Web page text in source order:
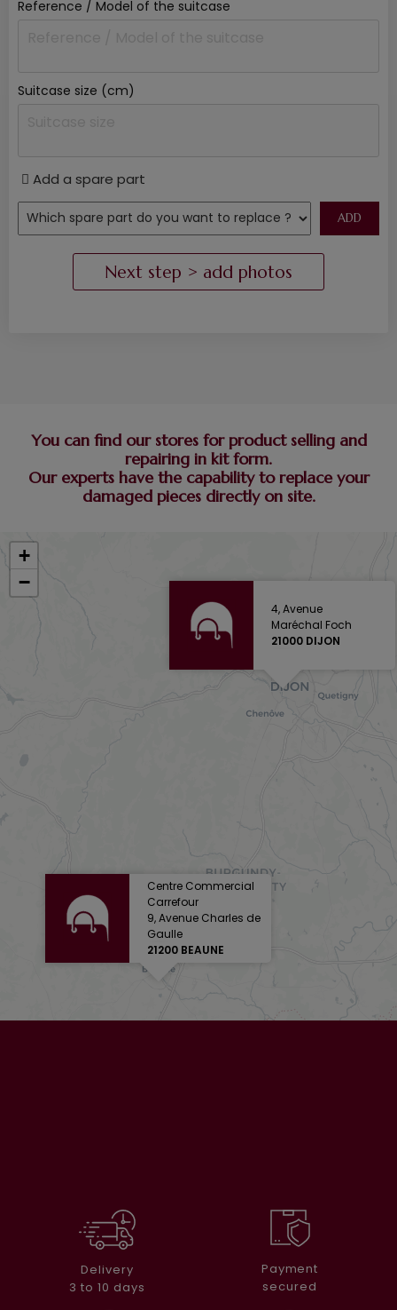
Reference / Model of the suitcase
Suitcase size (cm)
Add a spare part
You can find our stores for product selling and
repairing in kit form.
Our experts have the capability to replace your
damaged pieces directly on site.
4, Avenue
Maréchal Foch
21000 DIJON
Centre Commercial
Carrefour
9, Avenue Charles de
Gaulle
21200 BEAUNE
+
−
Delivery
3 to 10 days
Payment
secured